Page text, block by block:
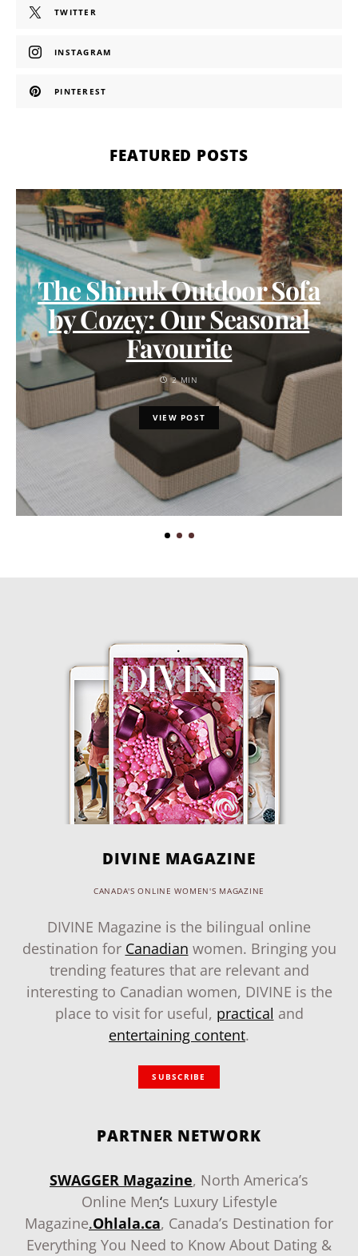
TWITTER
INSTAGRAM
PINTEREST
FEATURED POSTS
The Shinuk Outdoor Sofa
by Cozey: Our Seasonal
Favourite
2 MIN
VIEW POST
DIVINE MAGAZINE
CANADA'S ONLINE WOMEN'S MAGAZINE
DIVINE Magazine is the bilingual online
destination for Canadian women. Bringing you
trending features that are relevant and
interesting to Canadian women, DIVINE is the
place to visit for useful, practical and
entertaining content.
SUBSCRIBE
PARTNER NETWORK
SWAGGER Magazine, North America’s
Online Men‘s Luxury Lifestyle
Magazine.Ohlala.ca, Canada’s Destination for
Everything You Need to Know About Dating &